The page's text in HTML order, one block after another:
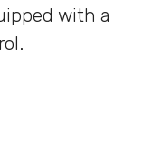
with a